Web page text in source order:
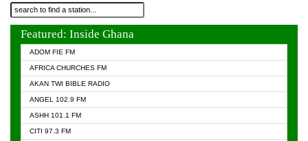
Featured: Inside Ghana
ADOM FIE FM
AFRICA CHURCHES FM
AKAN TWI BIBLE RADIO
ANGEL 102.9 FM
ASHH 101.1 FM
CITI 97.3 FM